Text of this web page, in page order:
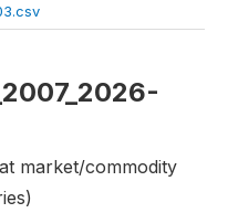
market/commodity